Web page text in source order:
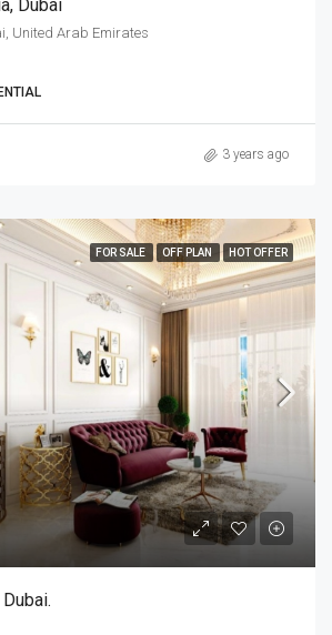
Dubai
United Arab Emirates
3 years ago
FOR SALE OFF PLAN HOT OFFER